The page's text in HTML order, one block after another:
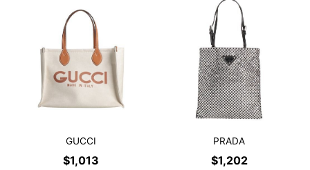
GUCCI
$1,013
PRADA
$1,202